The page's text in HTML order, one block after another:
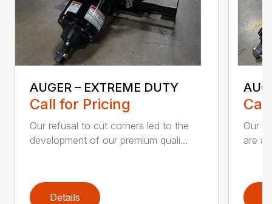
AUGER – EXTREME DUTY
Call for Pricing
Our refusal to cut corners led to the
development of our premium quali...
Details
Our
are